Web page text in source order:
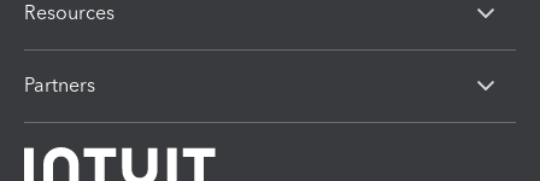
Resources
Partners